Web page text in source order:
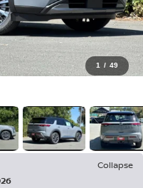
1 / 49
Collapse